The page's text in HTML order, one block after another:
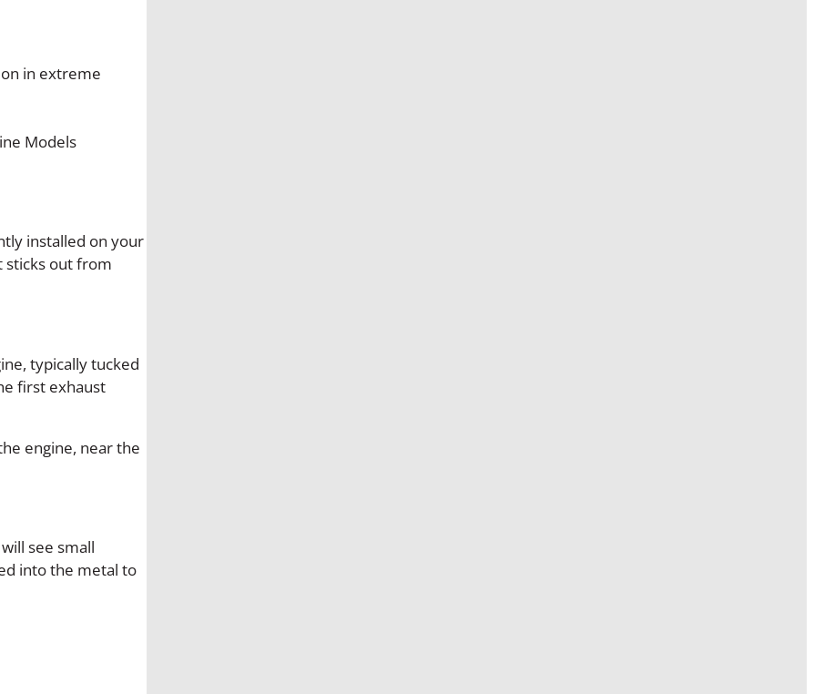
in extreme
Models
installed on your
sticks out from
typically tucked
first exhaust
engine, near the
see small
into the metal to